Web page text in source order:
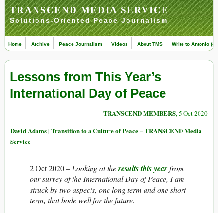
TRANSCEND MEDIA SERVICE
Solutions-Oriented Peace Journalism
Home Archive Peace Journalism Videos About TMS Write to Antonio
Lessons from This Year’s
International Day of Peace
TRANSCEND MEMBERS, 5 Oct 2020
David Adams | Transition to a Culture of Peace – TRANSCEND Media
Service
2 Oct 2020 –Looking at theresults this yearfrom
our survey of the International Day of Peace, I am
struck by two aspects, one long term and one short
term, that bode well for the future.